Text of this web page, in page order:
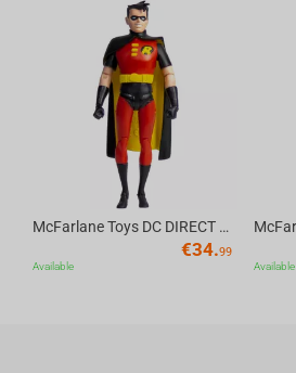
McFarlane Toys DC DIRECT - BTAS 6IN BUILD-A WV6 - ROBIN
€34.99
Available Available